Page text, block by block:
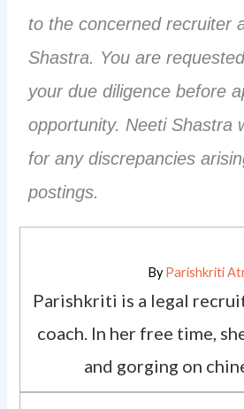
to the concerned recruiter
Shastra. You are
your due diligence before
opportunity. Neeti Shastra
for any discrepancies
postings.
ByParishkriti
Parishkriti is a legal
coach. In her free time,
and gorging on